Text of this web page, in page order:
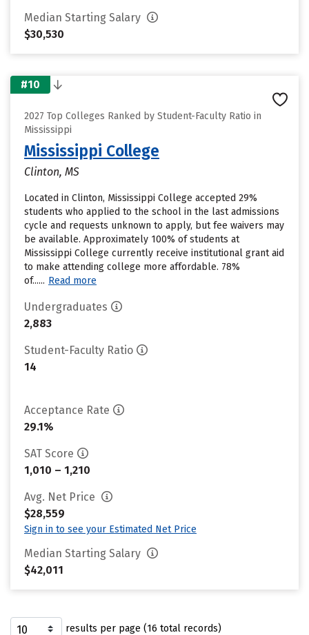
Median Starting Salary
$30,530
#10
2027 Top Colleges Ranked by Student-Faculty Ratio in
Mississippi
Mississippi College
Clinton, MS
Located in Clinton, Mississippi College accepted 29%
students who applied to the school in the last admissions
cycle and requests unknown to apply, but fee waivers may
be available. Approximately 100% of students at
Mississippi College currently receive institutional grant aid
to make attending college more affordable. 78%
of...... Read more
Undergraduates
2,883
Student-Faculty Ratio
14
Acceptance Rate
29.1%
SAT Score
1,010 – 1,210
Avg. Net Price
$28,559
Sign in to see your Estimated Net Price
Median Starting Salary
$42,011
results per page (16 total records)